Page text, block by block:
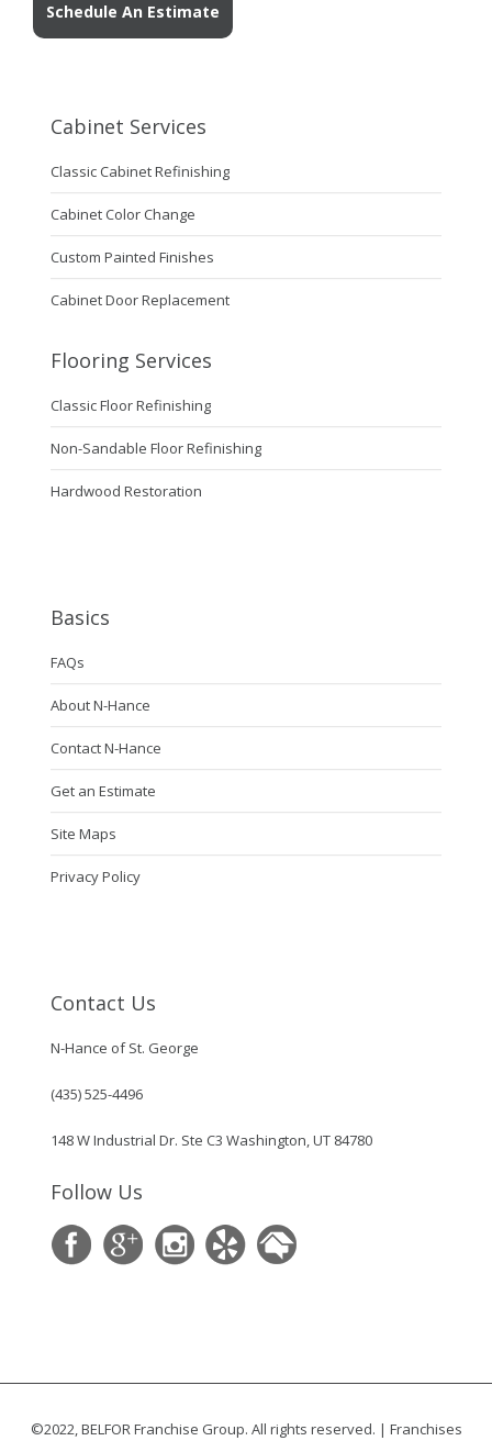
Schedule An Estimate
Cabinet Services
Classic Cabinet Refinishing
Cabinet Color Change
Custom Painted Finishes
Cabinet Door Replacement
Flooring Services
Classic Floor Refinishing
Non-Sandable Floor Refinishing
Hardwood Restoration
Basics
FAQs
About N-Hance
Contact N-Hance
Get an Estimate
Site Maps
Privacy Policy
Contact Us
N-Hance of St. George
(435) 525-4496
148 W Industrial Dr. Ste C3 Washington, UT 84780
Follow Us
©2022, BELFOR Franchise Group. All rights reserved. | Franchises